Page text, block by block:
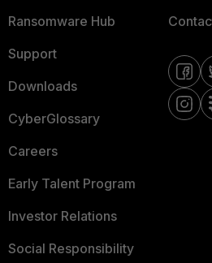
Ransomware Hub
Support
Downloads
CyberGlossary
Careers
Early Talent Program
Investor Relations
Social Responsibility